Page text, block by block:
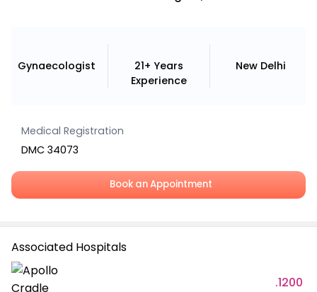
Gynaecologist
21+ Years
Experience
New Delhi
Medical Registration
DMC 34073
Book an Appointment
Associated Hospitals
.1200